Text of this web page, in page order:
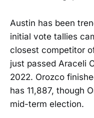
Austin has been
initial vote tallies
closest competitor
just passed Araceli
2022. Orozco
has 11,887, though
mid-term election.